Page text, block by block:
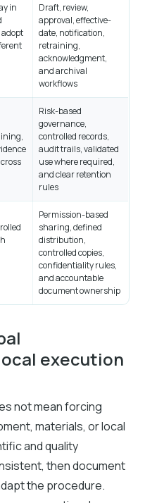
in
Draft, review,
approval, effective-
date, notification,
retraining,
acknowledgment,
and archival
workflows
Risk-based
governance,
controlled records,
audit trails, validated
use where required,
and clear retention
rules
Permission-based
sharing, defined
distribution,
controlled copies,
confidentiality rules,
and accountable
document ownership
execution
not mean forcing
materials, or local
and quality
then document
the procedure.